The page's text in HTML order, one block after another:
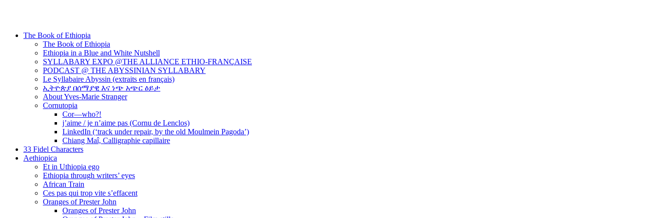
The Book of Ethiopia
The Book of Ethiopia
Ethiopia in a Blue and White Nutshell
SYLLABARY EXPO @THE ALLIANCE ETHIO-FRANÇAISE
PODCAST @ THE ABYSSINIAN SYLLABARY
Le Syllabaire Abyssin (extraits en français)
ኢትዮጵያ በሰማያዊ እና ነጭ አጭር ዕይታ
About Yves-Marie Stranger
Cornutopia
Cor—who?!
j’aime / je n’aime pas (Cornu de Lenclos)
LinkedIn (‘track under repair, by the old Moulmein Pagoda’)
Chiang Maî, Calligraphie capillaire
33 Fidel Characters
Aethiopica
Et in Uthiopia ego
Ethiopia through writers’ eyes
African Train
Ces pas qui trop vite s’effacent
Oranges of Prester John
Oranges of Prester John